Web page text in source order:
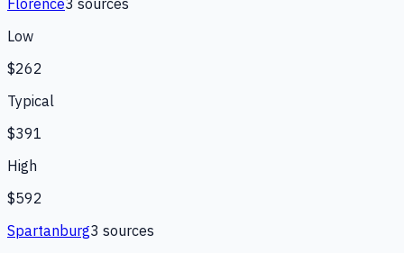
Florence3 sources
Low
$262
Typical
$391
High
$592
Spartanburg3 sources